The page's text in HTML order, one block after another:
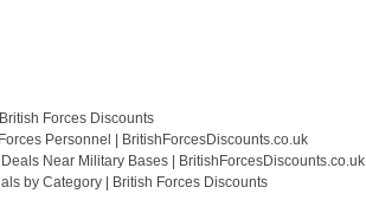
Forces Discounts
Personnel | BritishForcesDiscounts.co.uk
Near Military Bases | BritishForcesDiscounts.co.uk
by Category | British Forces Discounts